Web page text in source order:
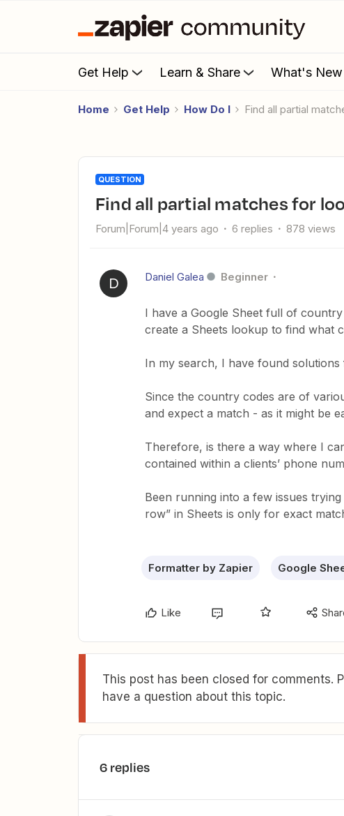
Get Help Learn & Share What's New
Home Get Help How Do I Find all partial
QUESTION
Find all partial matches for
Forum|Forum|4 years ago 6 replies 878 views
D Daniel Galea Beginner
I have a Google Sheet full of
create a Sheets lookup to find what
In my search, I have found
Since the country codes are of
and expect a match - as it might be
Therefore, is there a way where I
contained within a clients’ phone
Been running into a few issues
row” in Sheets is only for exact
Formatter by Zapier Google
Like
This post has been closed for comments.
have a question about this topic.
6 replies